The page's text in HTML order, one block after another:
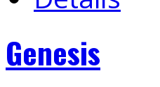
Genesis